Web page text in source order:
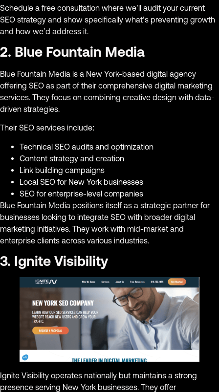
Schedule a free consultation where we’ll audit your current
SEO strategy and show specifically what’s preventing growth
and how we’d address it.
2. Blue Fountain Media
Blue Fountain Media is a New York-based digital agency
offering SEO as part of their comprehensive digital marketing
services. They focus on combining creative design with data-
driven strategies.
Their SEO services include:
Technical SEO audits and optimization
Content strategy and creation
Link building campaigns
Local SEO for New York businesses
SEO for enterprise-level companies
Blue Fountain Media positions itself as a strategic partner for
businesses looking to integrate SEO with broader digital
marketing initiatives. They work with mid-market and
enterprise clients across various industries.
3. Ignite Visibility
Ignite Visibility operates nationally but maintains a strong
presence serving New York businesses. They offer